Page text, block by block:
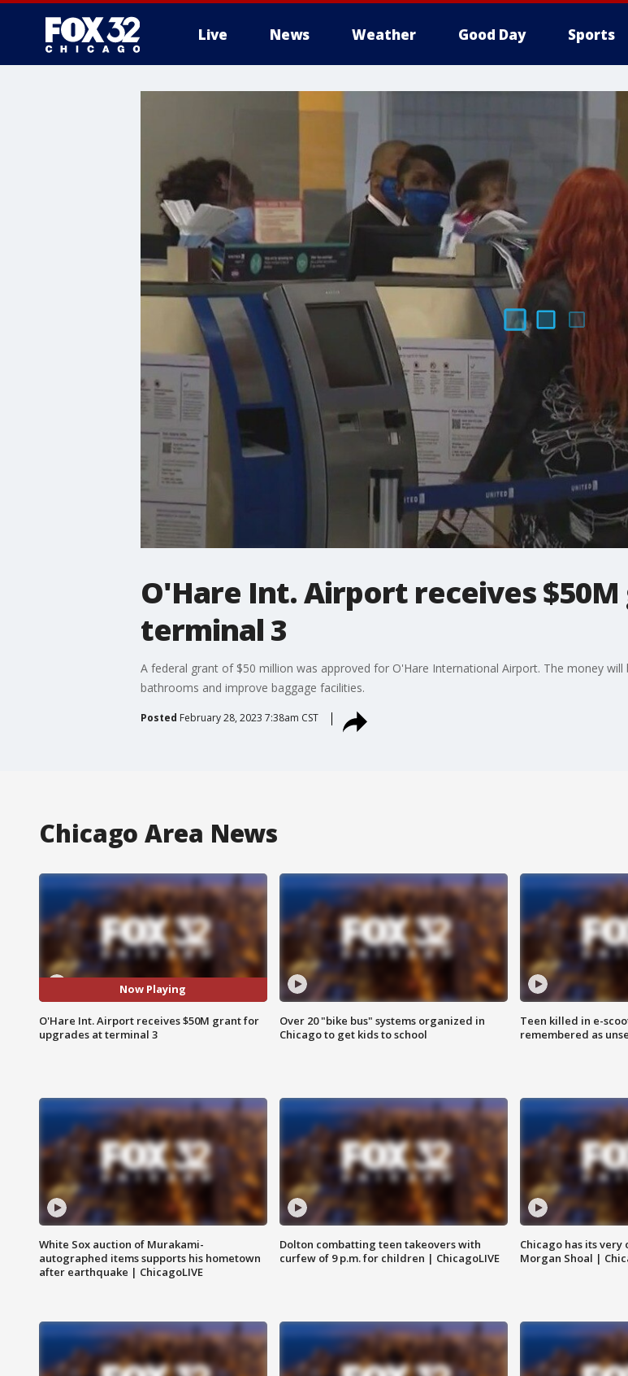
Live News Weather Good Day Sports
O'Hare Int. Airport receives
terminal 3
A federal grant of $50 million was approved for O'Hare International Airport. The money
bathrooms and improve baggage facilities.
Posted February 28, 2023 7:38am CST
Chicago Area News
Now Playing
O'Hare Int. Airport receives $50M grant for
upgrades at terminal 3
Over 20 "bike bus" systems organized in
Chicago to get kids to school
Teen killed in e-
remembered as
White Sox auction of Murakami-
autographed items supports his hometown
after earthquake | ChicagoLIVE
Dolton combatting teen takeovers with
curfew of 9 p.m. for children | ChicagoLIVE
Chicago has its
Morgan Shoal |